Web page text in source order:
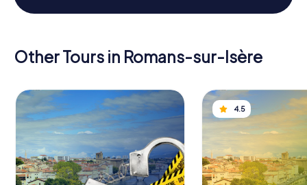
Other Tours in Romans-sur-Isère
4.5